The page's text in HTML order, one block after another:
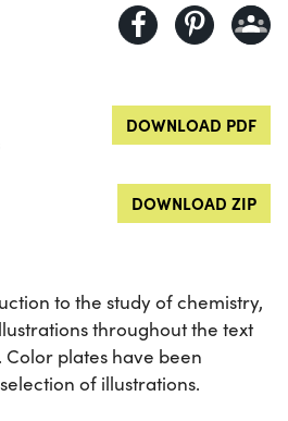
DOWNLOAD PDF
DOWNLOAD ZIP
to the study of chemistry,
throughout the text
plates have been
of illustrations.